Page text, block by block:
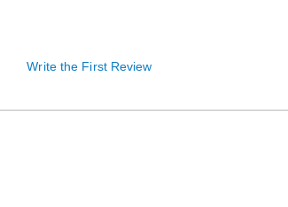
Write the First Review